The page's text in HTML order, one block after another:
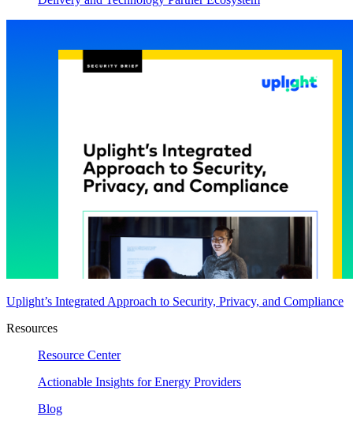
Uplight’s Integrated Approach to Security, Privacy, and Compliance
Resources
Resource Center
Actionable Insights for Energy Providers
Blog